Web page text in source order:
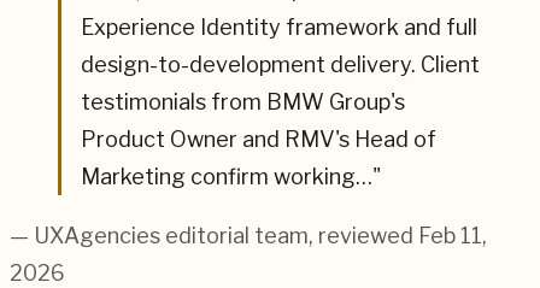
Experience Identity framework and full
design-to-development delivery. Client
testimonials from BMW Group's
Product Owner and RMV's Head of
Marketing confirm working…"
— UXAgencies editorial team, reviewed Feb 11,
2026